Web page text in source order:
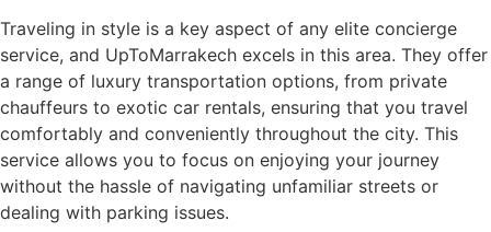
Traveling in style is a key aspect of any elite concierge
service, and UpToMarrakech excels in this area. They offer
a range of luxury transportation options, from private
chauffeurs to exotic car rentals, ensuring that you travel
comfortably and conveniently throughout the city. This
service allows you to focus on enjoying your journey
without the hassle of navigating unfamiliar streets or
dealing with parking issues.